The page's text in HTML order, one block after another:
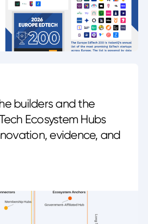
builders and the
Ecosystem Hubs
evidence, and